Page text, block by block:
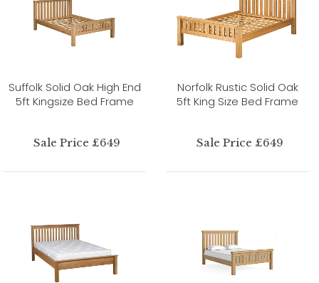
Suffolk Solid Oak High End
5ft Kingsize Bed Frame
Sale Price £649
Norfolk Rustic Solid Oak
5ft King Size Bed Frame
Sale Price £649